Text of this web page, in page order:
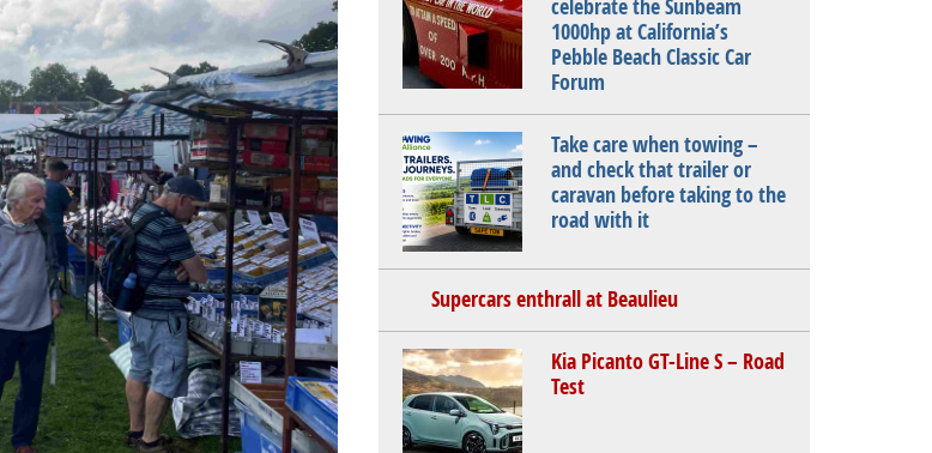
celebrate the Sunbeam
1000hp at California’s
Pebble Beach Classic Car
Forum
Take care when towing –
and check that trailer or
caravan before taking to the
road with it
Supercars enthrall at Beaulieu
Kia Picanto GT-Line S – Road
Test